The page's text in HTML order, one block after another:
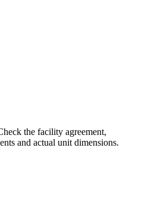
the facility agreement,
and actual unit dimensions.